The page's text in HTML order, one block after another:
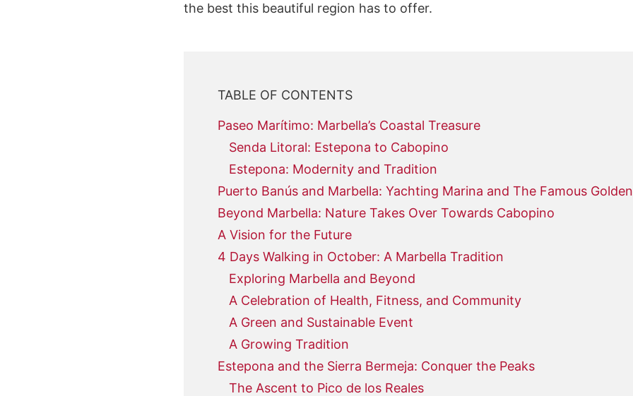
the best this beautiful region has to offer.
TABLE OF CONTENTS
Paseo Marítimo: Marbella’s Coastal Treasure
Senda Litoral: Estepona to Cabopino
Estepona: Modernity and Tradition
Puerto Banús and Marbella: Yachting Marina and The Famous
Beyond Marbella: Nature Takes Over Towards Cabopino
A Vision for the Future
4 Days Walking in October: A Marbella Tradition
Exploring Marbella and Beyond
A Celebration of Health, Fitness, and Community
A Green and Sustainable Event
A Growing Tradition
Estepona and the Sierra Bermeja: Conquer the Peaks
The Ascent to Pico de los Reales